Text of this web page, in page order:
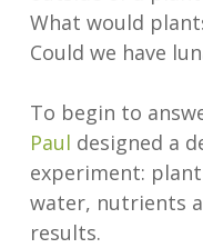
What would
Could we have
To begin to
Paul designed a
experiment:
water, nutrients
results.